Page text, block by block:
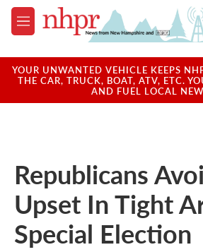
Skip to main content
M
e
u
YOUR UNWANTED VEHICLE KEEPS
THE CAR, TRUCK, BOAT, ATV, ETC.
AND FUEL LOCAL
Republicans
Upset In Tight
Special Election